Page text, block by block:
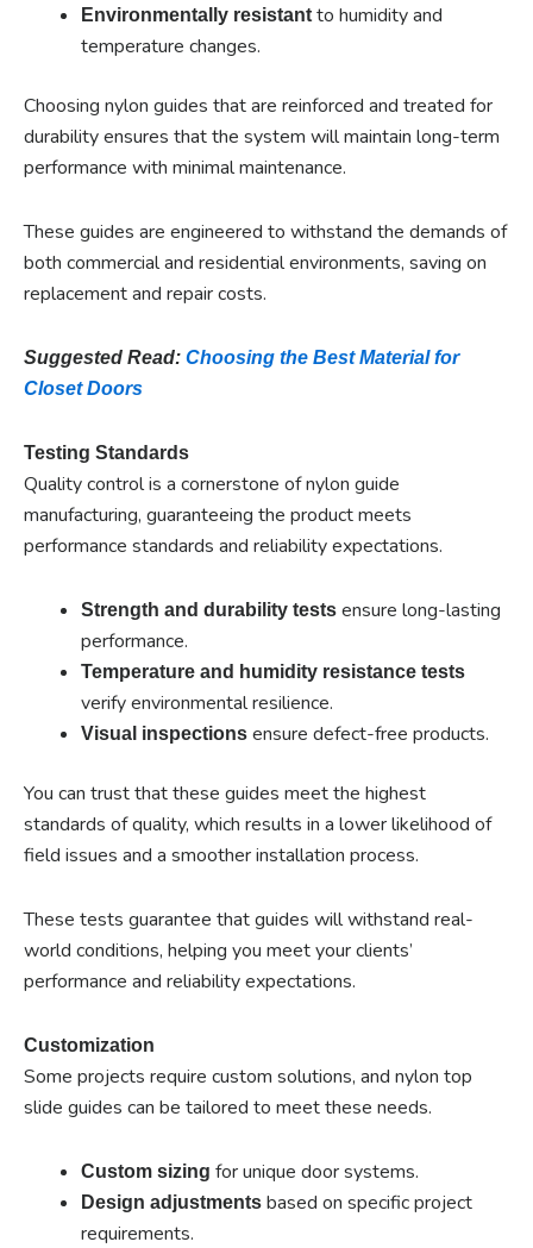
Environmentally resistant to humidity and
temperature changes.
Choosing nylon guides that are reinforced and treated for
durability ensures that the system will maintain long-term
performance with minimal maintenance.
These guides are engineered to withstand the demands of
both commercial and residential environments, saving on
replacement and repair costs.
Suggested Read: Choosing the Best Material for
Closet Doors
Testing Standards
Quality control is a cornerstone of nylon guide
manufacturing, guaranteeing the product meets
performance standards and reliability expectations.
Strength and durability tests ensure long-lasting
performance.
Temperature and humidity resistance tests
verify environmental resilience.
Visual inspections ensure defect-free products.
You can trust that these guides meet the highest
standards of quality, which results in a lower likelihood of
field issues and a smoother installation process.
These tests guarantee that guides will withstand real-
world conditions, helping you meet your clients’
performance and reliability expectations.
Customization
Some projects require custom solutions, and nylon top
slide guides can be tailored to meet these needs.
Custom sizing for unique door systems.
Design adjustments based on specific project
requirements.